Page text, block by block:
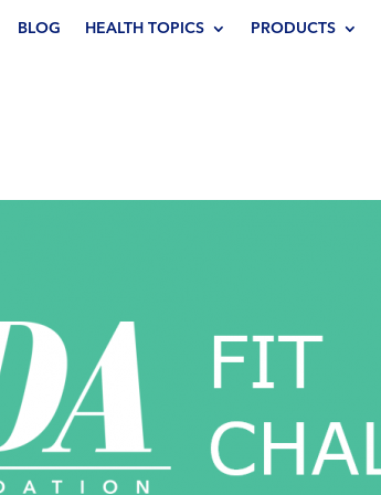
BLOG HEALTH TOPICS PRODUCTS